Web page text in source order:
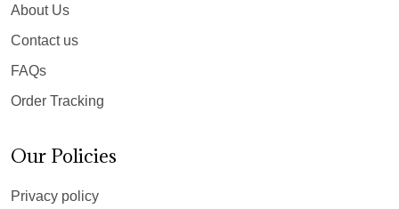
About Us
Contact us
FAQs
Order Tracking
Our Policies
Privacy policy